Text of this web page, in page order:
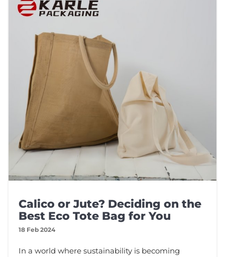
Calico or Jute? Deciding on the
Best Eco Tote Bag for You
18 Feb 2024
In a world where sustainability is becoming